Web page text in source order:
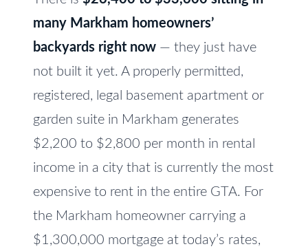
V
a
l
u
a
t
i
o
n
many Markham homeowners’
backyards right now — they just have
not built it yet. A properly permitted,
registered, legal basement apartment or
garden suite in Markham generates
$2,200 to $2,800 per month in rental
income in a city that is currently the most
expensive to rent in the entire GTA. For
the Markham homeowner carrying a
$1,300,000 mortgage at today’s rates,
e
t
o
b
a
c
k
y